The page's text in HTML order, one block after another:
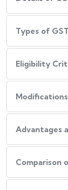
Types of
Eligibility
Advantages